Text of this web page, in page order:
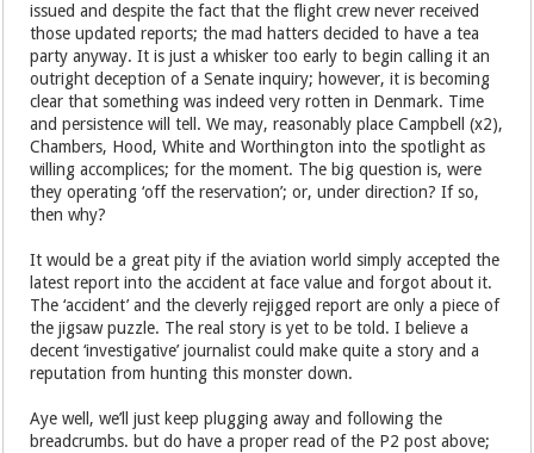
issued and despite the fact that the flight crew never received
those updated reports; the mad hatters decided to have a tea
party anyway. It is just a whisker too early to begin calling it an
outright deception of a Senate inquiry; however, it is becoming
clear that something was indeed very rotten in Denmark. Time
and persistence will tell. We may, reasonably place Campbell (x2),
Chambers, Hood, White and Worthington into the spotlight as
willing accomplices; for the moment. The big question is, were
they operating ‘off the reservation’; or, under direction? If so,
then why?
It would be a great pity if the aviation world simply accepted the
latest report into the accident at face value and forgot about it.
The ‘accident’ and the cleverly rejigged report are only a piece of
the jigsaw puzzle. The real story is yet to be told. I believe a
decent ‘investigative’ journalist could make quite a story and a
reputation from hunting this monster down.
Aye well, we’ll just keep plugging away and following the
breadcrumbs. but do have a proper read of the P2 post above;